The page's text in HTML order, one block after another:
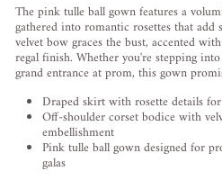
The pink tulle ball gown features a
gathered into romantic rosettes that
velvet bow graces the bust, accented
regal finish. Whether you're stepping
grand entrance at prom, this gown
Draped skirt with rosette details
Off-shoulder corset bodice with
embellishment
Pink tulle ball gown designed for
galas